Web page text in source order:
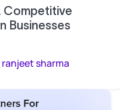
Competitive
Businesses
ranjeet sharma